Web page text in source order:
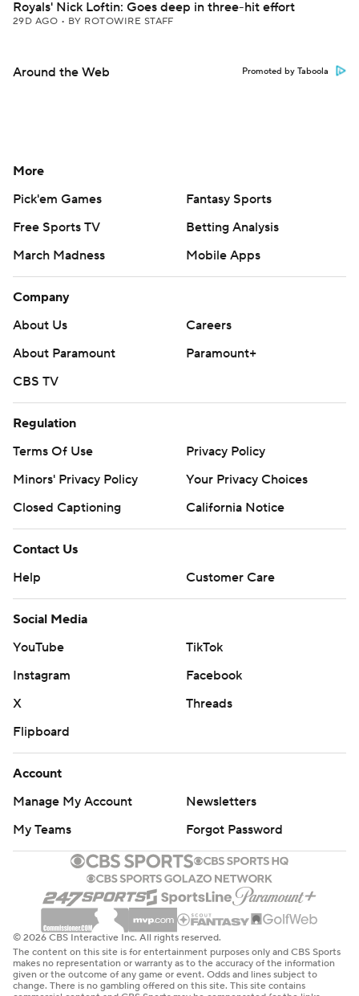
Royals' Nick Loftin: Goes deep in three-hit effort
29D AGO • BY ROTOWIRE STAFF
Around the Web Promoted by Taboola
More
Pick'em Games
Fantasy Sports
Free Sports TV
Betting Analysis
March Madness
Mobile Apps
Company
About Us
Careers
About Paramount
Paramount+
CBS TV
Regulation
Terms Of Use
Privacy Policy
Minors' Privacy Policy
Your Privacy Choices
Closed Captioning
California Notice
Contact Us
Help
Customer Care
Social Media
YouTube
TikTok
Instagram
Facebook
X
Threads
Flipboard
Account
Manage My Account
Newsletters
My Teams
Forgot Password
© 2026 CBS Interactive Inc. All rights reserved.
The content on this site is for entertainment purposes only and CBS Sports
makes no representation or warranty as to the accuracy of the information
given or the outcome of any game or event. Odds and lines subject to
change. There is no gambling offered on this site. This site contains